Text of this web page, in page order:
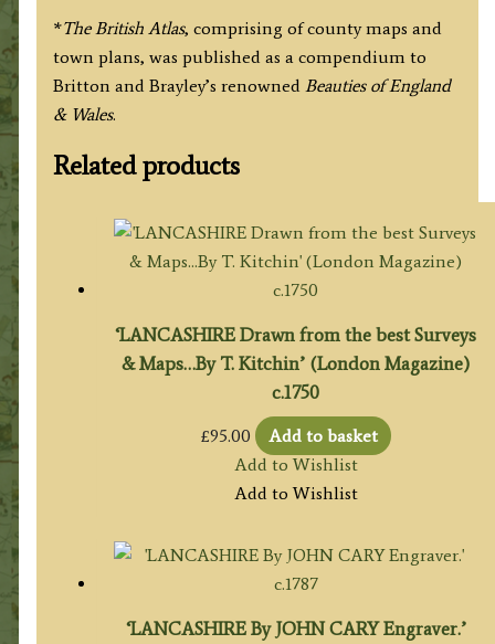
*The British Atlas, comprising of county maps and
town plans, was published as a compendium to
Britton and Brayley’s renowned Beauties of England
& Wales.
Related products
‘LANCASHIRE Drawn from the best Surveys
& Maps…By T. Kitchin’ (London Magazine)
c.1750
£95.00
Add to basket
Add to Wishlist
Add to Wishlist
‘LANCASHIRE By JOHN CARY Engraver.’